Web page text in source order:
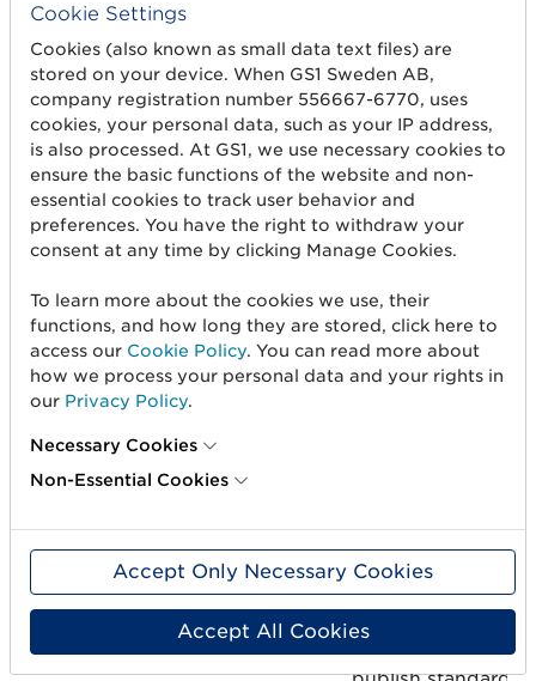
Conseil Europeen
des Federations de
l'Industrie
8 EDIFICE
EDI Forum for
companies with
Interest in
Computing and
Electronics (EDI
project for
EDP/ADP sector).
83
US, National
Retail
Federation
The National Retail
addition to
providing support
and education
services, they also
maintain and
Cookie Settings
Cookies (also known as small data text files) are
stored on your device. When GS1 Sweden AB,
company registration number 556667-6770, uses
cookies, your personal data, such as your IP address,
is also processed. At GS1, we use necessary cookies to
ensure the basic functions of the website and non-
essential cookies to track user behavior and
preferences. You have the right to withdraw your
consent at any time by clicking Manage Cookies.
To learn more about the cookies we use, their
functions, and how long they are stored, click here to
access our Cookie Policy. You can read more about
how we process your personal data and your rights in
our Privacy Policy.
Necessary Cookies
Non-Essential Cookies
Accept Only Necessary Cookies
Accept All Cookies